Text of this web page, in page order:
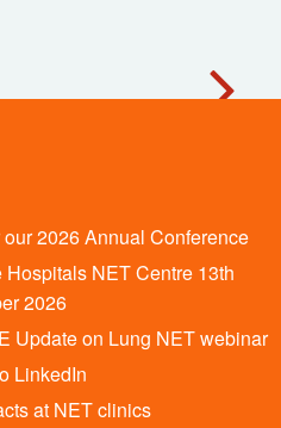
2026 Annual Conference
NET Centre 13th
2026
Update on Lung NET webinar
LinkedIn
at NET clinics